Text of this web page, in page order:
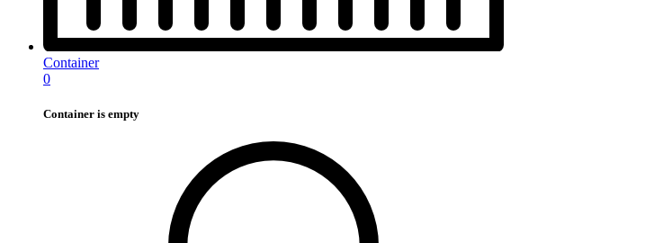
Container
0
Container is empty